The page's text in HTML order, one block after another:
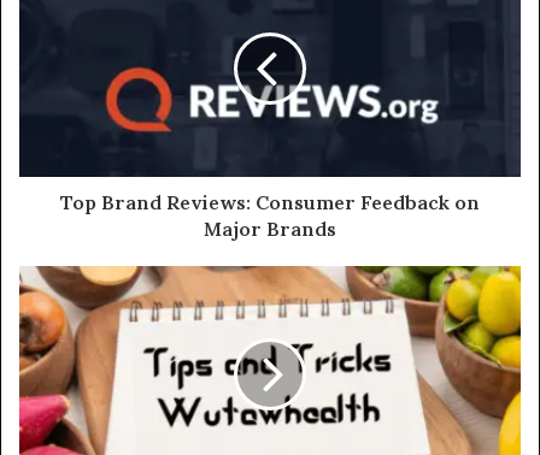
Top Brand Reviews: Consumer Feedback on
Major Brands